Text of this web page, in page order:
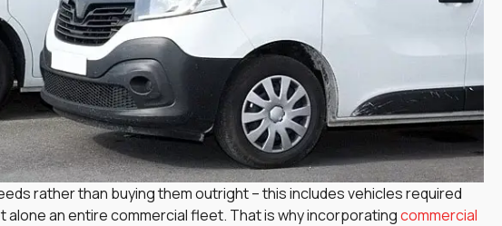
rather than buying them outright – this includes vehicles required
an entire commercial fleet. That is why incorporatingcommercial